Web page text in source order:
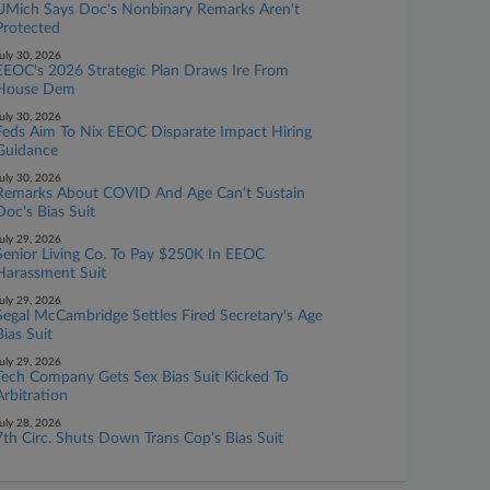
Says Doc's Nonbinary Remarks Aren't
30, 2026
2026 Strategic Plan Draws Ire From
Dem
30, 2026
Aim To Nix EEOC Disparate Impact Hiring
30, 2026
About COVID And Age Can't Sustain
Bias Suit
29, 2026
Living Co. To Pay $250K In EEOC
Suit
29, 2026
McCambridge Settles Fired Secretary's Age
Suit
29, 2026
Tech Company Gets Sex Bias Suit Kicked To
28, 2026
Circ. Shuts Down Trans Cop's Bias Suit